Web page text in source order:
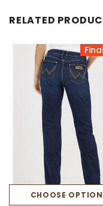
RELATED
CHOOSE